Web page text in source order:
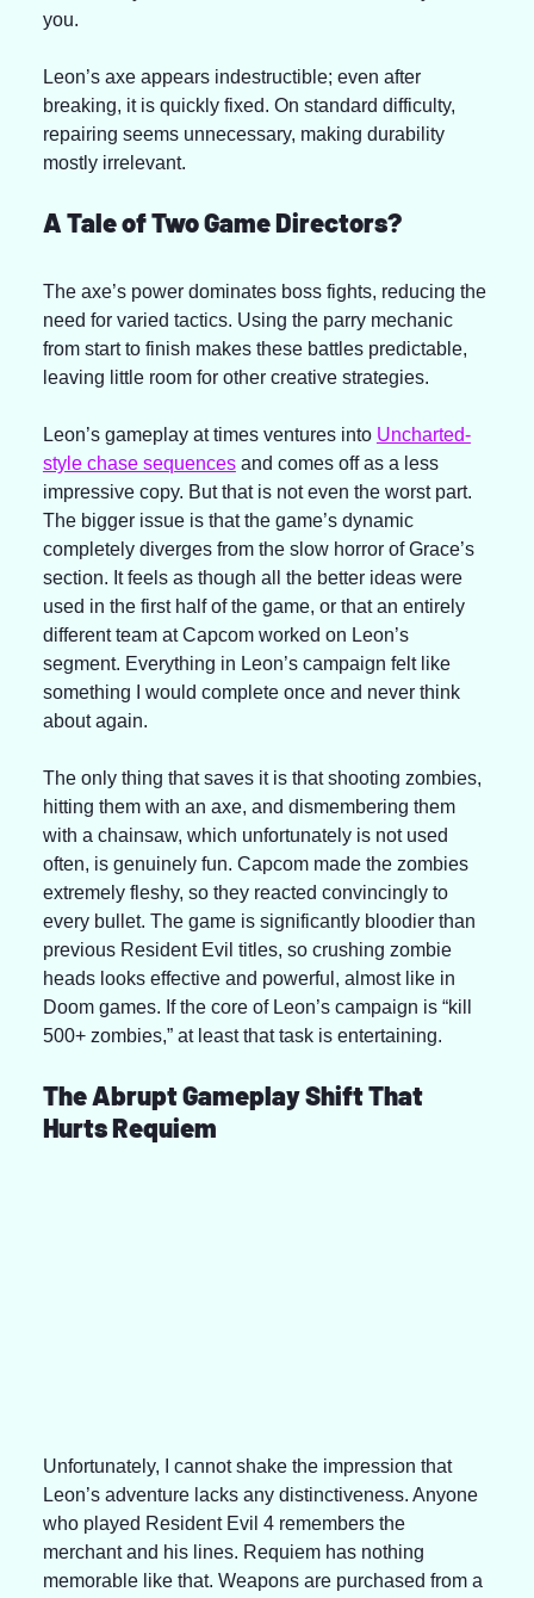
you.
Leon’s axe appears indestructible; even after
breaking, it is quickly fixed. On standard difficulty,
repairing seems unnecessary, making durability
mostly irrelevant.
A Tale of Two Game Directors?
The axe’s power dominates boss fights, reducing the
need for varied tactics. Using the parry mechanic
from start to finish makes these battles predictable,
leaving little room for other creative strategies.
Leon’s gameplay at times ventures into Uncharted-
style chase sequences and comes off as a less
impressive copy. But that is not even the worst part.
The bigger issue is that the game’s dynamic
completely diverges from the slow horror of Grace’s
section. It feels as though all the better ideas were
used in the first half of the game, or that an entirely
different team at Capcom worked on Leon’s
segment. Everything in Leon’s campaign felt like
something I would complete once and never think
about again.
The only thing that saves it is that shooting zombies,
hitting them with an axe, and dismembering them
with a chainsaw, which unfortunately is not used
often, is genuinely fun. Capcom made the zombies
extremely fleshy, so they reacted convincingly to
every bullet. The game is significantly bloodier than
previous Resident Evil titles, so crushing zombie
heads looks effective and powerful, almost like in
Doom games. If the core of Leon’s campaign is “kill
500+ zombies,” at least that task is entertaining.
The Abrupt Gameplay Shift That
Hurts Requiem
Unfortunately, I cannot shake the impression that
Leon’s adventure lacks any distinctiveness. Anyone
who played Resident Evil 4 remembers the
merchant and his lines. Requiem has nothing
memorable like that. Weapons are purchased from a